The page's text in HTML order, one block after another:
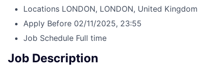
Locations LONDON, LONDON, United Kingdom
Apply Before 02/11/2025, 23:55
Job Schedule Full time
Job Description